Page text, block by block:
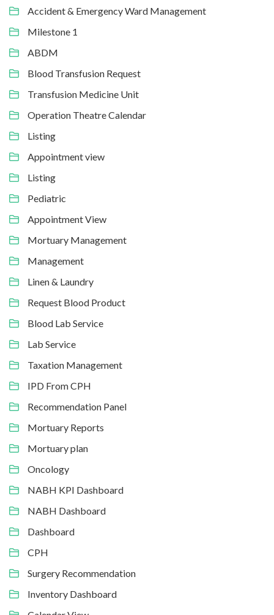
Accident & Emergency Ward Management
Milestone 1
ABDM
Blood Transfusion Request
Transfusion Medicine Unit
Operation Theatre Calendar
Listing
Appointment view
Listing
Pediatric
Appointment View
Mortuary Management
Management
Linen & Laundry
Request Blood Product
Blood Lab Service
Lab Service
Taxation Management
IPD From CPH
Recommendation Panel
Mortuary Reports
Mortuary plan
Oncology
NABH KPI Dashboard
NABH Dashboard
Dashboard
CPH
Surgery Recommendation
Inventory Dashboard